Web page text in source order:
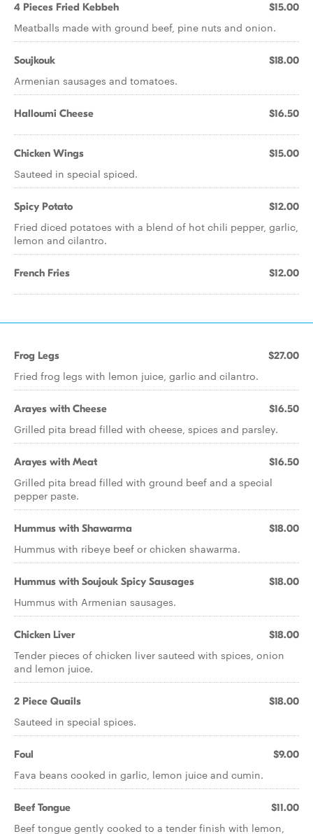
4 Pieces Fried Kebbeh $15.00
Meatballs made with ground beef, pine nuts and onion.
Soujkouk $18.00
Armenian sausages and tomatoes.
Halloumi Cheese $16.50
Chicken Wings $15.00
Sauteed in special spiced.
Spicy Potato $12.00
Fried diced potatoes with a blend of hot chili pepper, garlic,
lemon and cilantro.
French Fries $12.00
Frog Legs $27.00
Fried frog legs with lemon juice, garlic and cilantro.
Arayes with Cheese $16.50
Grilled pita bread filled with cheese, spices and parsley.
Arayes with Meat $16.50
Grilled pita bread filled with ground beef and a special
pepper paste.
Hummus with Shawarma $18.00
Hummus with ribeye beef or chicken shawarma.
Hummus with Soujouk Spicy Sausages $18.00
Hummus with Armenian sausages.
Chicken Liver $18.00
Tender pieces of chicken liver sauteed with spices, onion
and lemon juice.
2 Piece Quails $18.00
Sauteed in special spices.
Foul $9.00
Fava beans cooked in garlic, lemon juice and cumin.
Beef Tongue $11.00
Beef tongue gently cooked to a tender finish with lemon,